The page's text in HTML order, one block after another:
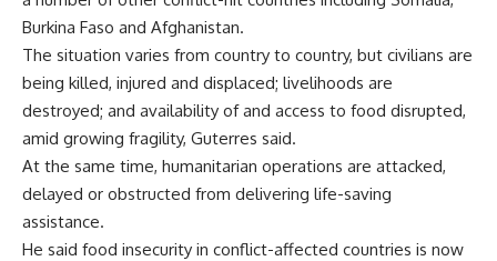
Burkina Faso and Afghanistan.
The situation varies from country to country, but civilians are
being killed, injured and displaced; livelihoods are
destroyed; and availability of and access to food disrupted,
amid growing fragility, Guterres said.
At the same time, humanitarian operations are attacked,
delayed or obstructed from delivering life-saving
assistance.
He said food insecurity in conflict-affected countries is now